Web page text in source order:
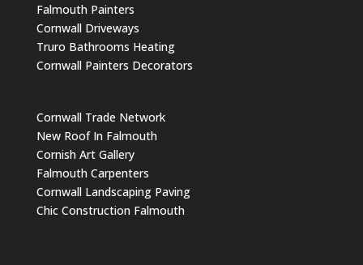
Falmouth Painters
Cornwall Driveways
Truro Bathrooms Heating
Cornwall Painters Decorators
Cornwall Trade Network
New Roof In Falmouth
Cornish Art Gallery
Falmouth Carpenters
Cornwall Landscaping Paving
Chic Construction Falmouth